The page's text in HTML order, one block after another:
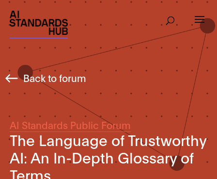
Back to forum
AI Standards Public Forum
The Language of Trustworthy
AI: An In-Depth Glossary of
Terms